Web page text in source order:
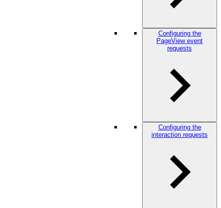
Configuring the
PageView event
requests
Configuring the
interaction requests